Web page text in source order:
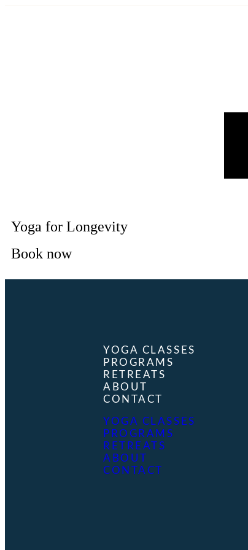
Yoga for Longevity
Book now
YOGA CLASSES
PROGRAMS
RETREATS
ABOUT
CONTACT
YOGA CLASSES
PROGRAMS
RETREATS
ABOUT
CONTACT